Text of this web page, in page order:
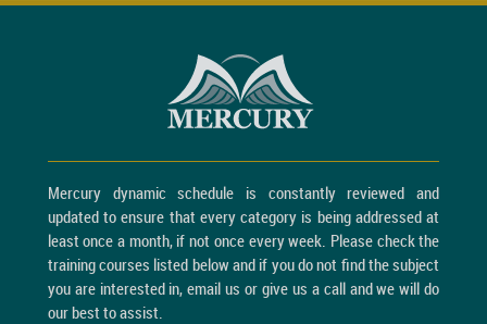
Mercury dynamic schedule is constantly reviewed and
updated to ensure that every category is being addressed at
least once a month, if not once every week. Please check the
training courses listed below and if you do not find the subject
you are interested in, email us or give us a call and we will do
our best to assist.